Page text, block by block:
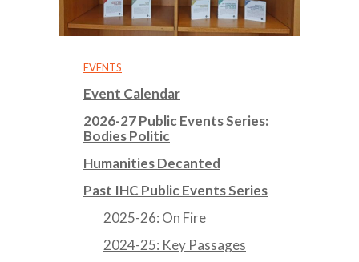
EVENTS
Event Calendar
2026-27 Public Events Series:
Bodies Politic
Humanities Decanted
Past IHC Public Events Series
2025-26: On Fire
2024-25: Key Passages